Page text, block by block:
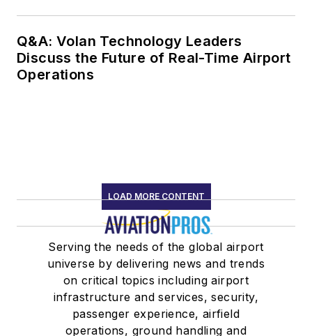
Q&A: Volan Technology Leaders
Discuss the Future of Real-Time Airport
Operations
LOAD MORE CONTENT
Serving the needs of the global airport
universe by delivering news and trends
on critical topics including airport
infrastructure and services, security,
passenger experience, airfield
operations, ground handling and